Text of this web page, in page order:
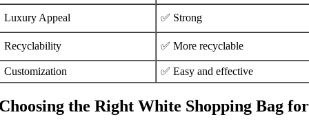
Luxury Appeal ✅ Strong
Recyclability ✅ More recyclable
Customization ✅ Easy and effective
the Right White Shopping Bag